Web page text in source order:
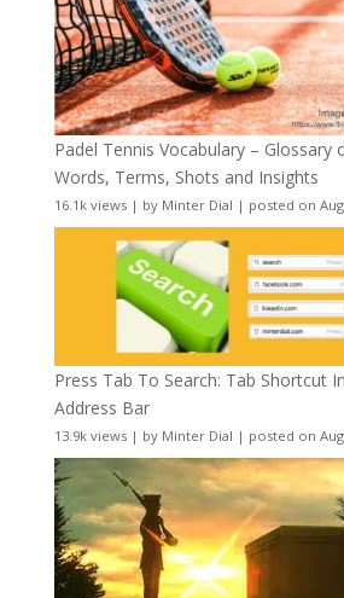
Padel Tennis Vocabulary – Glossary
Words, Terms, Shots and Insights
16.1k views| by Minter Dial | posted on
Press Tab To Search: Tab Shortcut
Address Bar
13.9k views| by Minter Dial | posted on